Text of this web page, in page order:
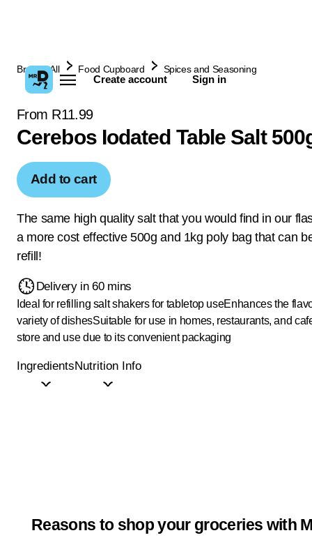
Create account Sign in
Browse All Food Cupboard Spices and Seasoning
From R11.99
Cerebos Iodated Table Salt
Add to cart
The same high quality salt that you would find in our
a more cost effective 500g and 1kg poly bag that can
refill!
Delivery in 60 mins
Ideal for refilling salt shakers for tabletop useEnhances the
variety of dishesSuitable for use in homes, restaurants, and
store and use due to its convenient packaging
IngredientsNutrition Info
Reasons to shop your groceries with